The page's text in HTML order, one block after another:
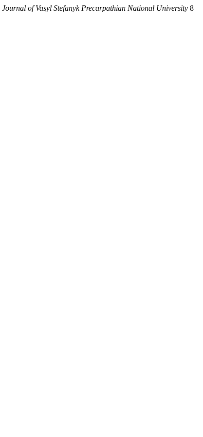
Journal of Vasyl Stefanyk Precarpathian National University 8